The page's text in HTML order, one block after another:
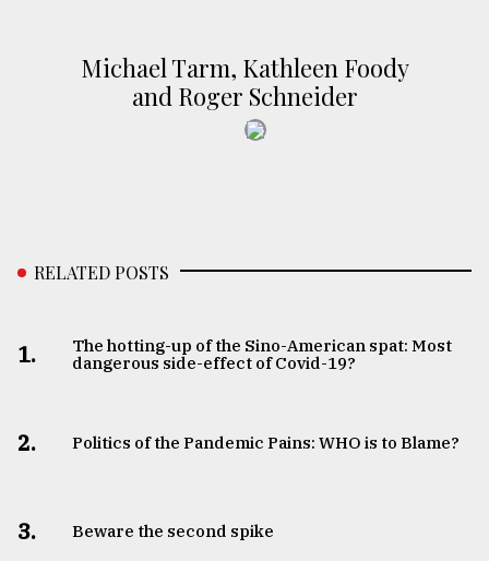
Michael Tarm, Kathleen Foody
and Roger Schneider
RELATED POSTS
1.
The hotting-up of the Sino-American spat: Most
dangerous side-effect of Covid-19?
2. Politics of the Pandemic Pains: WHO is to Blame?
3. Beware the second spike